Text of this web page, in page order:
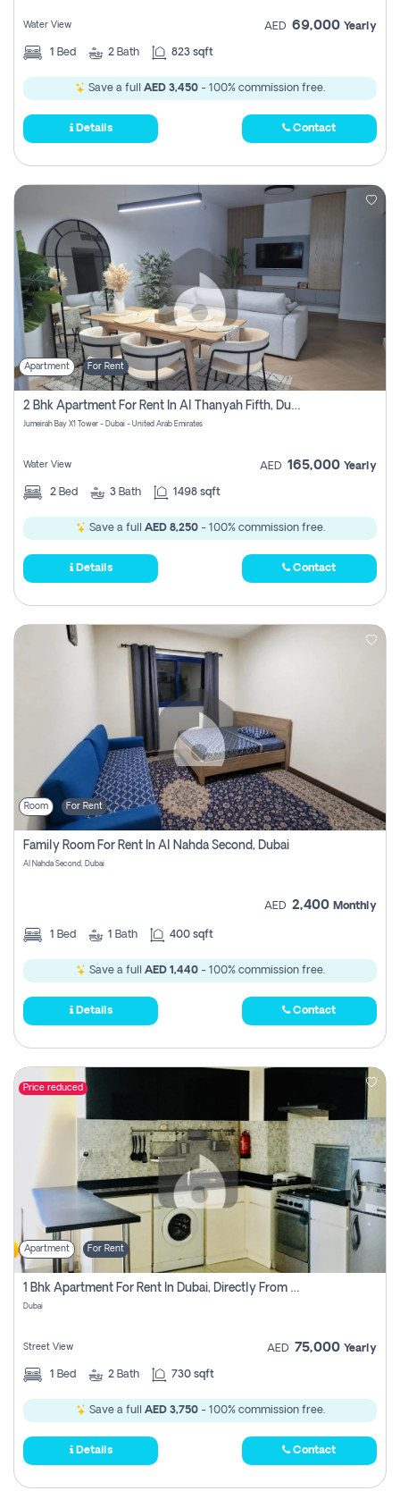
Water View AED 69,000 Yearly
1 Bed 2 Bath 823 sqft
Save a full AED 3,450 - 100% commission free.
Details Contact
Apartment For Rent
2 Bhk Apartment For Rent In Al Thanyah Fifth, Dubai
Jumeirah Bay X1 Tower - Dubai - United Arab Emirates
Water View AED 165,000 Yearly
2 Bed 3 Bath 1498 sqft
Save a full AED 8,250- 100% commission free.
Details Contact
Room For Rent
Family Room For Rent In Al Nahda Second, Dubai
Al Nahda Second, Dubai
AED 2,400 Monthly
1 Bed 1 Bath 400 sqft
Save a full AED 1,440- 100% commission free.
Details Contact
Price reduced
Apartment For Rent
1 Bhk Apartment For Rent In Dubai, Directly From Owner
Dubai
Street View AED 75,000 Yearly
1 Bed 2 Bath 730 sqft
Save a full AED 3,750- 100% commission free.
Details Contact